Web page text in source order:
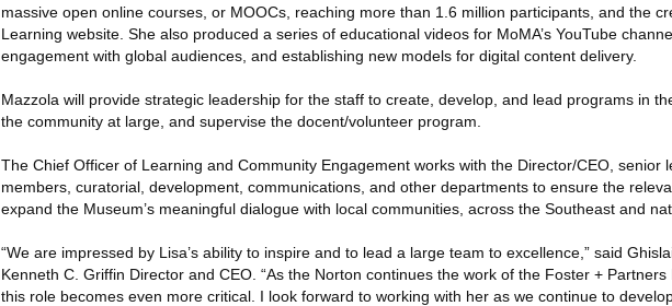
massive open online courses, or MOOCs, reaching more than 1.6 million participants, and the
Learning website. She also produced a series of educational videos for MoMA’s YouTube
engagement with global audiences, and establishing new models for digital content delivery.
Mazzola will provide strategic leadership for the staff to create, develop, and lead programs in
the community at large, and supervise the docent/volunteer program.
The Chief Officer of Learning and Community Engagement works with the Director/CEO, senior
members, curatorial, development, communications, and other departments to ensure the
expand the Museum’s meaningful dialogue with local communities, across the Southeast and
“We are impressed by Lisa’s ability to inspire and to lead a large team to excellence,” said
Kenneth C. Griffin Director and CEO. “As the Norton continues the work of the Foster + Partners
this role becomes even more critical. I look forward to working with her as we continue to